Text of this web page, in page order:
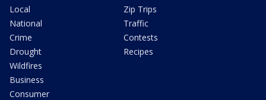
Local
National
Crime
Drought
Wildfires
Business
Consumer
Zip Trips
Traffic
Contests
Recipes